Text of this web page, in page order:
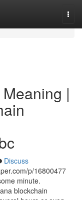
|
Discuss
p/16800477
minute.
blockchain